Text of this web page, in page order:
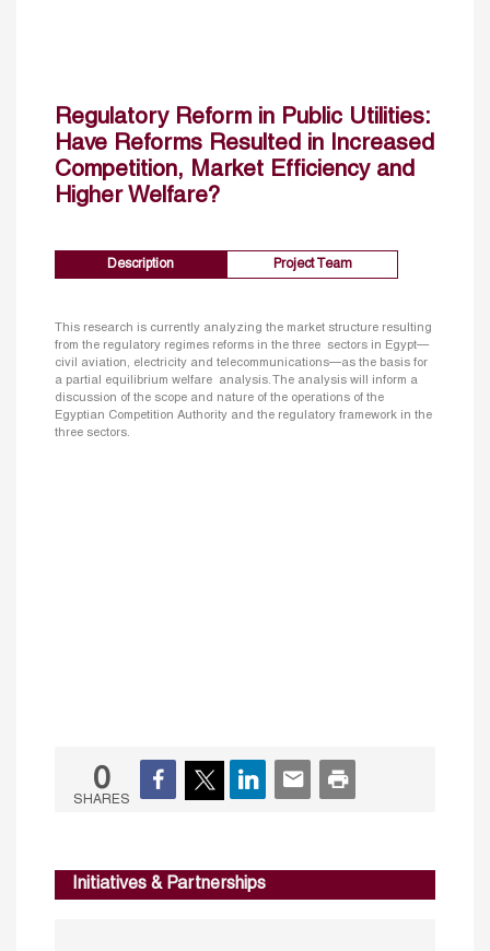
Regulatory Reform in Public Utilities:
Have Reforms Resulted in Increased
Competition, Market Efficiency and
Higher Welfare?
Description Project Team
This research is currently analyzing the market structure resulting
from the regulatory regimes reforms in the three sectors in Egypt—
civil aviation, electricity and telecommunications—as the basis for
a partial equilibrium welfare analysis. The analysis will inform a
discussion of the scope and nature of the operations of the
Egyptian Competition Authority and the regulatory framework in the
three sectors.
0
SHARES
Initiatives & Partnerships